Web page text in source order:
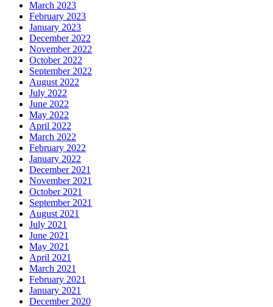
March 2023
February 2023
January 2023
December 2022
November 2022
October 2022
September 2022
August 2022
July 2022
June 2022
May 2022
April 2022
March 2022
February 2022
January 2022
December 2021
November 2021
October 2021
September 2021
August 2021
July 2021
June 2021
May 2021
April 2021
March 2021
February 2021
January 2021
December 2020